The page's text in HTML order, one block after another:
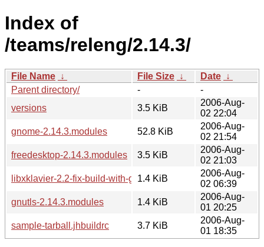
Index of
/teams/releng/2.14.3/
File Name ↓ File Size ↓ Date ↓
Parent directory/
-
-
versions
3.5 KiB
2006-Aug-
02 22:04
gnome-2.14.3.modules
52.8 KiB
2006-Aug-
02 21:54
freedesktop-2.14.3.modules
3.5 KiB
2006-Aug-
02 21:03
libxklavier-2.2-fix-build-with-gnu-libiconv.patch
1.4 KiB
2006-Aug-
02 06:39
gnutls-2.14.3.modules
1.4 KiB
2006-Aug-
01 20:25
sample-tarball.jhbuildrc
3.7 KiB
2006-Aug-
01 18:35